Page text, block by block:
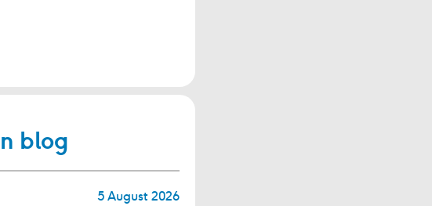
blog
5 August 2026